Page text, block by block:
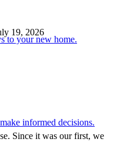
19, 2026
Since it was our first, we
to your new home.
informed decisions.